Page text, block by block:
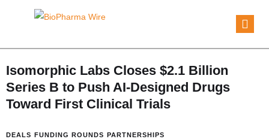
Isomorphic Labs Closes $2.1 Billion
Series B to Push AI-Designed Drugs
Toward First Clinical Trials
DEALS FUNDING ROUNDS PARTNERSHIPS